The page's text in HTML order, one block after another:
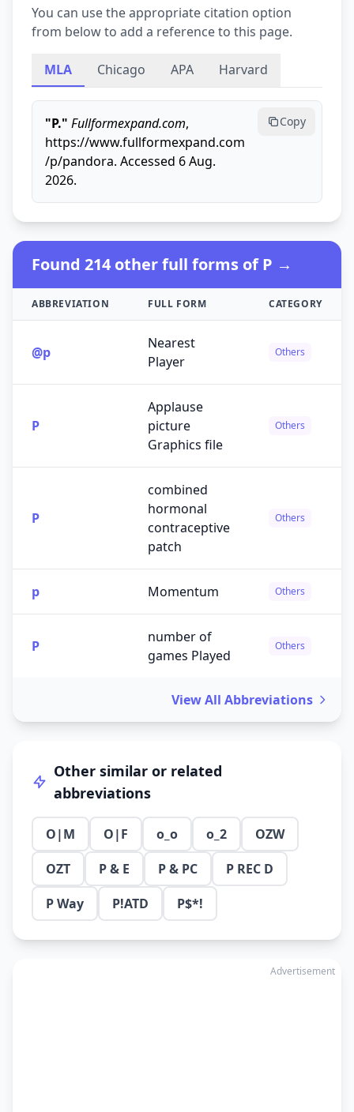
You can use the appropriate citation option
from below to add a reference to this page.
MLA Chicago APA Harvard
"P." Fullformexpand.com,
https://www.fullformexpand.com
/p/pandora. Accessed 6 Aug.
2026.
Copy
Found 214 other full forms of P →
ABBREVIATION FULL FORM CATEGORY
@p
Nearest
Player
Others
P
Applause
picture
Graphics file
Others
P
combined
hormonal
contraceptive
patch
Others
p Momentum Others
P
number of
games Played
Others
View All Abbreviations
Other similar or related
abbreviations
O|M O|F o_o o_2
OZW
OZT
P & E P & PC
P REC D
P Way
P!ATD P$*!
Advertisement